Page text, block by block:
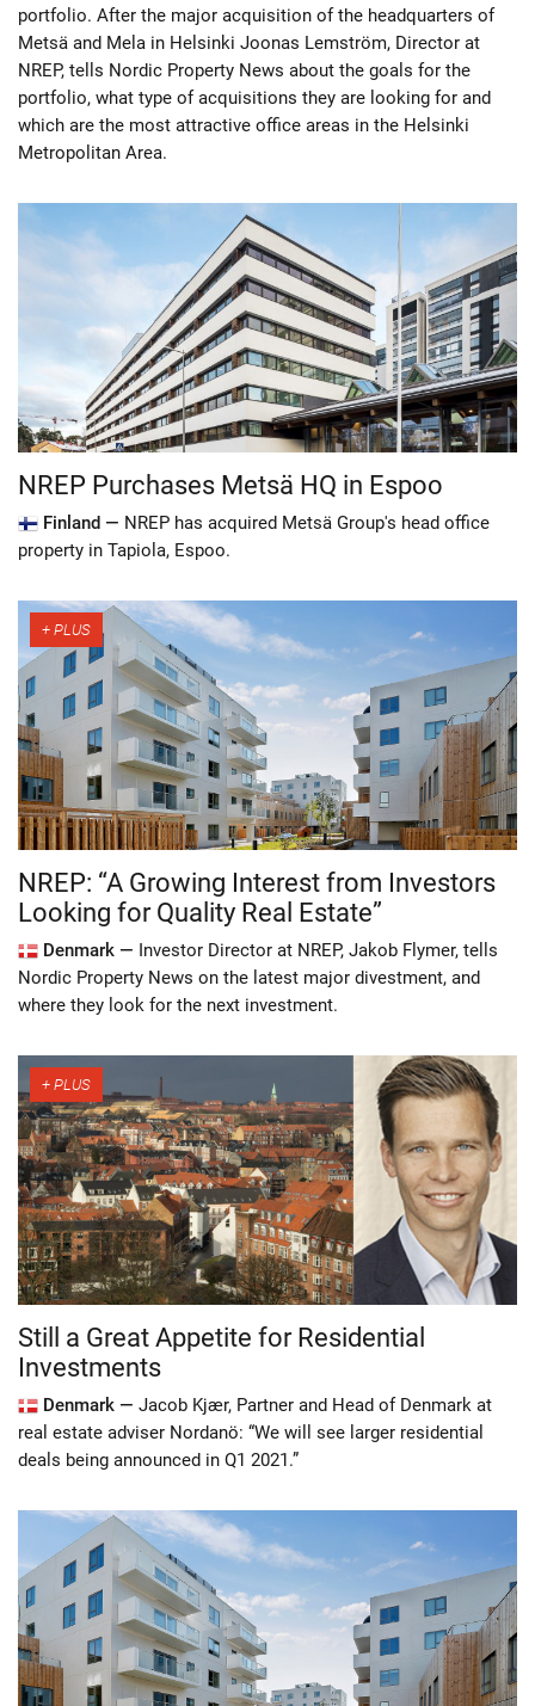
portfolio. After the major acquisition of the headquarters of
Metsä and Mela in Helsinki Joonas Lemström, Director at
NREP, tells Nordic Property News about the goals for the
portfolio, what type of acquisitions they are looking for and
which are the most attractive office areas in the Helsinki
Metropolitan Area.
NREP Purchases Metsä HQ in Espoo
Finland — NREP has acquired Metsä Group's head office
property in Tapiola, Espoo.
NREP: “A Growing Interest from Investors
Looking for Quality Real Estate”
Denmark — Investor Director at NREP, Jakob Flymer, tells
Nordic Property News on the latest major divestment, and
where they look for the next investment.
Still a Great Appetite for Residential
Investments
Denmark — Jacob Kjær, Partner and Head of Denmark at
real estate adviser Nordanö: “We will see larger residential
deals being announced in Q1 2021.”